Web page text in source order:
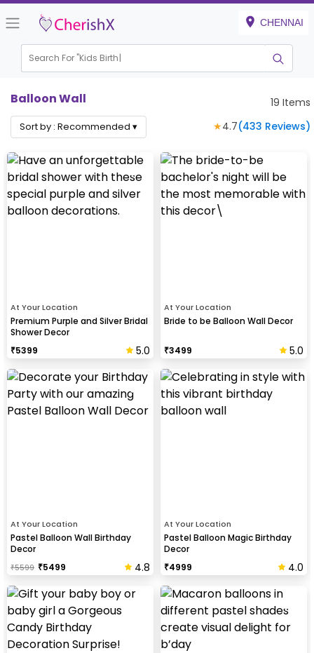
CHENNAI
Search For "Kids Birthday"
Balloon Wall 19 Items
Sort by : Recommended ▾ ★4.7(433 Reviews)
At Your Location
Premium Purple and Silver Bridal
Shower Decor
₹5399 5.0
At Your Location
Bride to be Balloon Wall Decor
₹3499 5.0
At Your Location
Pastel Balloon Wall Birthday
Decor
₹5599 ₹5499 4.8
At Your Location
Pastel Balloon Magic Birthday
Decor
₹4999 4.0